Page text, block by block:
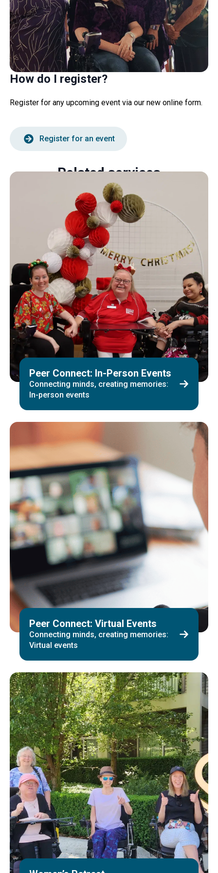
How do I register?
Register for any upcoming event via our new online form.
Register for an event
Related services
Peer Connect: In-Person Events
Connecting minds, creating memories:
In-person events
Peer Connect: Virtual Events
Connecting minds, creating memories:
Virtual events